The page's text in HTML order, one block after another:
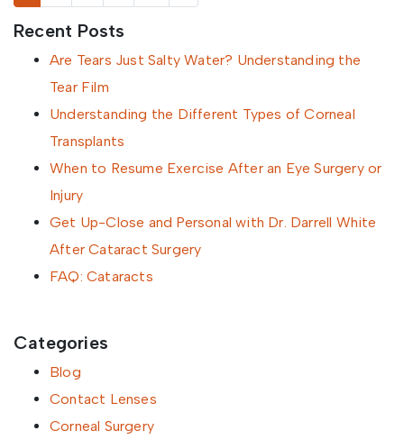
Recent Posts
Are Tears Just Salty Water? Understanding the
Tear Film
Understanding the Different Types of Corneal
Transplants
When to Resume Exercise After an Eye Surgery or
Injury
Get Up-Close and Personal with Dr. Darrell White
After Cataract Surgery
FAQ: Cataracts
Categories
Blog
Contact Lenses
Corneal Surgery